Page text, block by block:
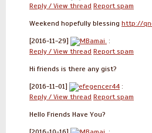
Reply / View thread Report spam
Weekend hopefully blessing http://
[2016-11-29] MBamai. :
Reply / View thread Report spam
Hi friends is there any gist?
[2016-11-01] efegencer44 :
Reply / View thread Report spam
Hello Friends Have You?